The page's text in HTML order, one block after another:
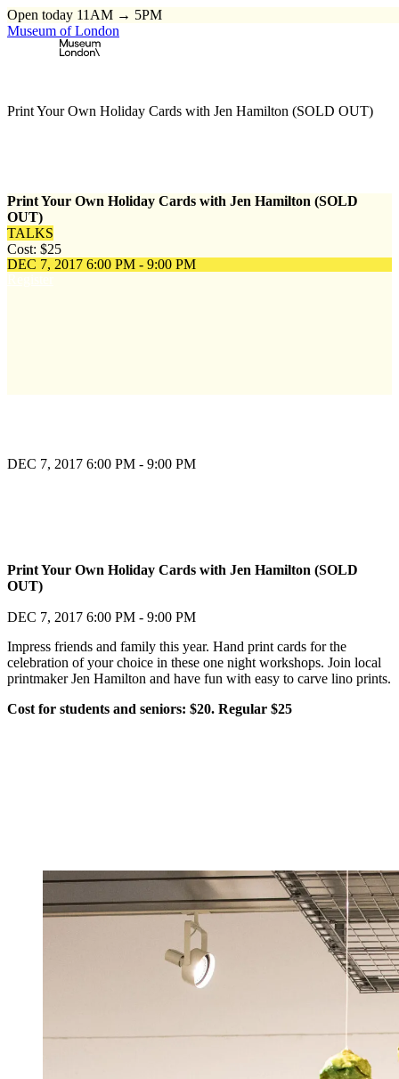
Open today 11AM → 5PM
Museum of London
Print Your Own Holiday Cards with Jen Hamilton (SOLD OUT)
Print Your Own Holiday Cards with Jen Hamilton (SOLD
OUT)
TALKS
Cost: $25
DEC 7, 2017 6:00 PM - 9:00 PM
DEC 7, 2017 6:00 PM - 9:00 PM
Print Your Own Holiday Cards with Jen Hamilton (SOLD
OUT)
DEC 7, 2017 6:00 PM - 9:00 PM
Impress friends and family this year. Hand print cards for the
celebration of your choice in these one night workshops. Join local
printmaker Jen Hamilton and have fun with easy to carve lino prints.
Cost for students and seniors: $20. Regular $25